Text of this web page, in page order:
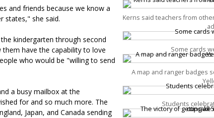
Kerns said teachers from
Some cards
A map and ranger badges
Students
and friends because we know a
states," she said.
kindergarten through second
have the capability to love
who would be "willing to send
a busy mailbox at the
for and so much more. The
Japan, and Canada sending